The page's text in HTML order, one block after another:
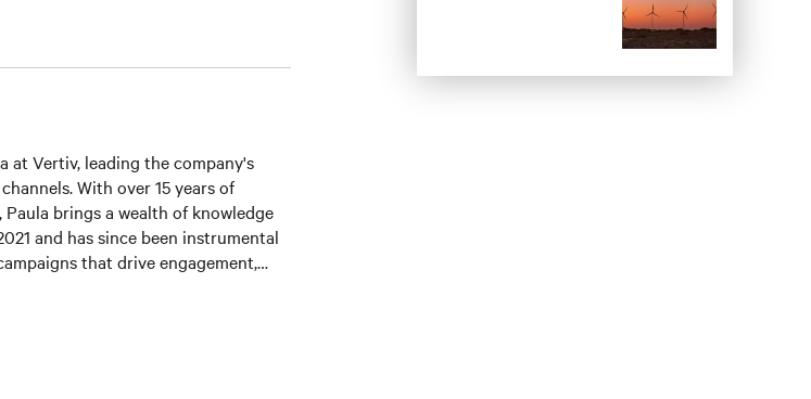
at Vertiv, leading the company's
With over 15 years of
brings a wealth of knowledge
and has since been instrumental
that drive engagement,